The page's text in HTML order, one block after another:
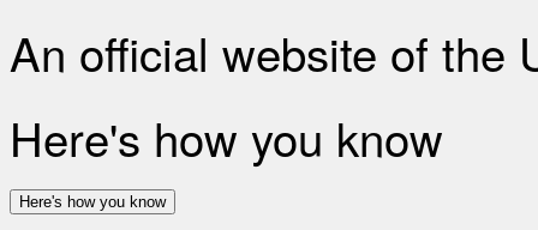
An official website of the
Here's how you know
Here's how you know